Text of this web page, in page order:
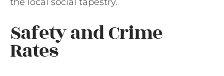
Safety and Crime
Rates